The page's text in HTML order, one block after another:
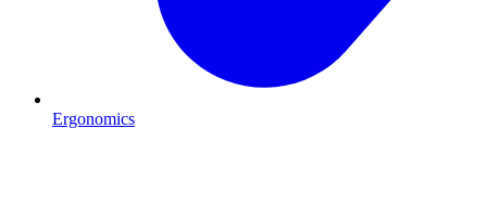
Ergonomics